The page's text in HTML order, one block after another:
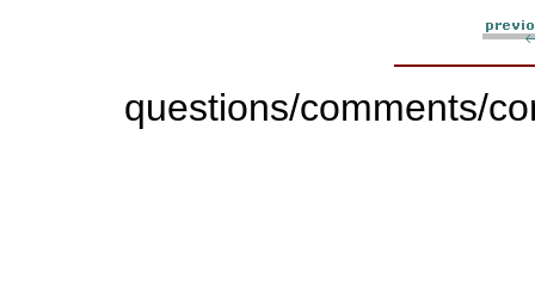
questions/comments/